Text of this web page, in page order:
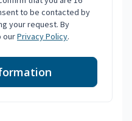
to be contacted by
your request. By
ourPrivacy Policy.